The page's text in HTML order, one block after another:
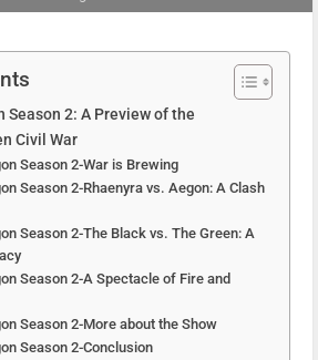
Season 2: A Preview of the
Civil War
Season 2-War is Brewing
Season 2-Rhaenyra vs. Aegon: A Clash
Season 2-The Black vs. The Green: A
Season 2-A Spectacle of Fire and
Season 2-More about the Show
Season 2-Conclusion